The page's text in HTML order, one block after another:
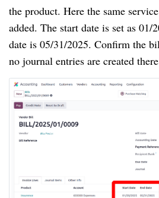
the product. Here the same
added. The start date is set as 01/
date is 05/31/2025. Confirm the
no journal entries are created